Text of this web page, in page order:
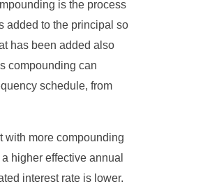
is the process
added to the principal so
has been added also
compounding can
schedule, from
with more compounding
higher effective annual
interest rate is lower.